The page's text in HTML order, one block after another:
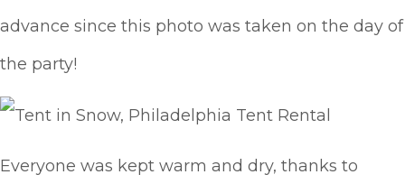
advance since this photo was taken on the day of
the party!
Everyone was kept warm and dry, thanks to